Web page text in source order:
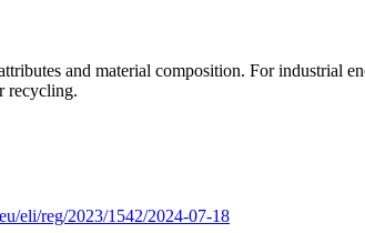
and material composition. For industrial
recycling.
eli/reg/2023/1542/2024-07-18